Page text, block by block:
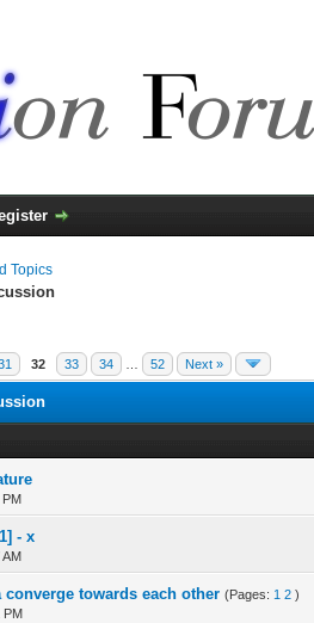
Topics
32 33 34 52 Next »
PM
- x
AM
towards each other (Pages: 1 2 )
PM